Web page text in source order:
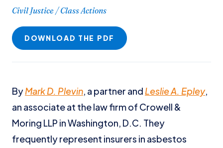
Civil Justice / Class Actions
DOWNLOAD THE PDF
ByMark D. Plevin, a partner and Leslie A. Epley,
an associate at the law firm of Crowell &
Moring LLP in Washington, D.C. They
frequently represent insurers in asbestos